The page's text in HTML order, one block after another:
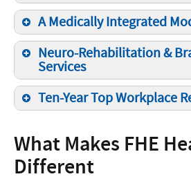
A Medically Integrated
Neuro-Rehabilitation &
Services
Ten-Year Top Workplace
What Makes FHE
Different